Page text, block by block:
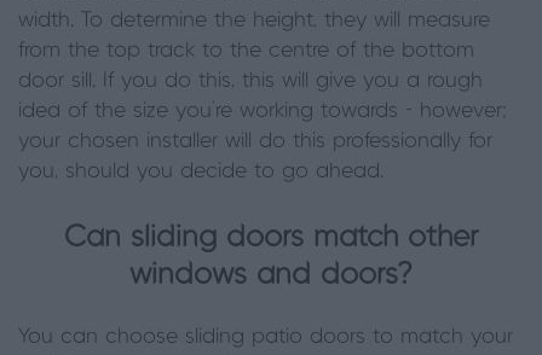
width. To determine the height, they will measure
from the top track to the centre of the bottom
door sill. If you do this, this will give you a rough
idea of the size you're working towards - however;
your chosen installer will do this professionally for
you, should you decide to go ahead.
Can sliding doors match other
windows and doors?
You can choose sliding patio doors to match your